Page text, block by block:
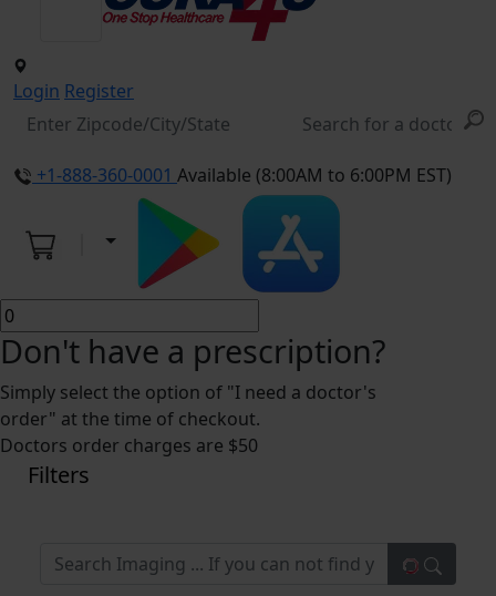
Login Register
+1-888-360-0001 Available (8:00AM to 6:00PM EST)
Don't have a prescription?
Simply select the option of "I need a doctor's
order" at the time of checkout.
Doctors order charges are $50
Filters